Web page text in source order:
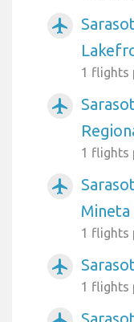
airplanemode_active
1 flights
airplanemode_active
1 flights
airplanemode_active
Mineta
1 flights
airplanemode_active
1 flights